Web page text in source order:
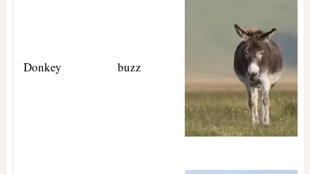
Donkey buzz